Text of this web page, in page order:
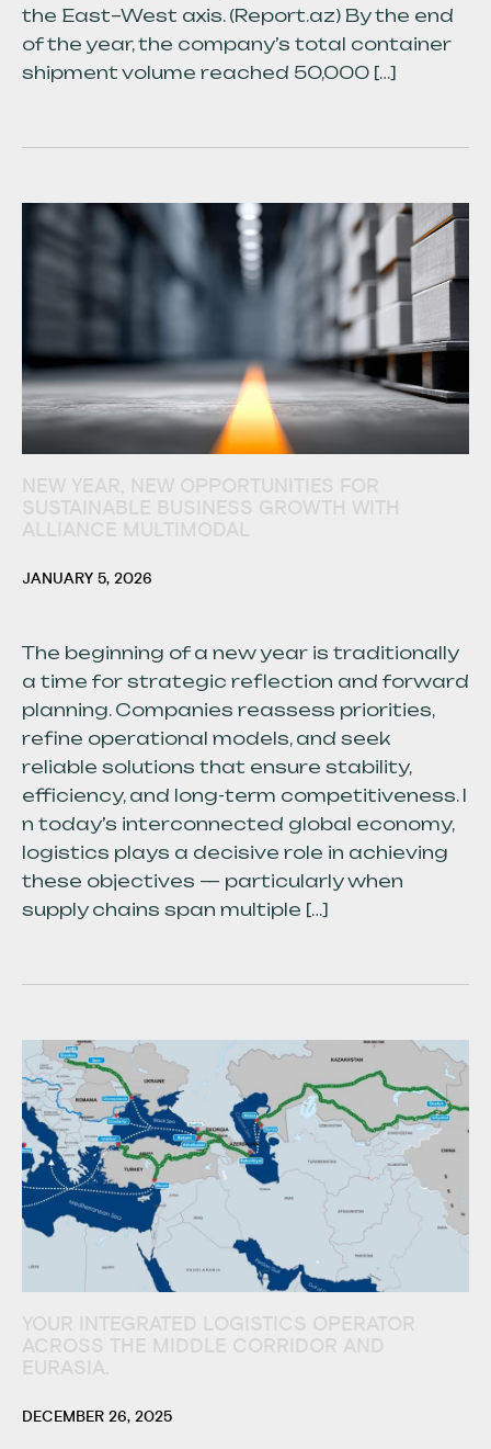
the East–West axis. (Report.az) By the end
of the year, the company’s total container
shipment volume reached 50,000 […]
NEW YEAR, NEW OPPORTUNITIES FOR
SUSTAINABLE BUSINESS GROWTH WITH
ALLIANCE MULTIMODAL
JANUARY 5, 2026
The beginning of a new year is traditionally
a time for strategic reflection and forward
planning. Companies reassess priorities,
refine operational models, and seek
reliable solutions that ensure stability,
efficiency, and long-term competitiveness. I
n today’s interconnected global economy,
logistics plays a decisive role in achieving
these objectives — particularly when
supply chains span multiple […]
YOUR INTEGRATED LOGISTICS OPERATOR
ACROSS THE MIDDLE CORRIDOR AND
EURASIA.
DECEMBER 26, 2025